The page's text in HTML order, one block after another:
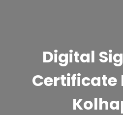
Digital
Certificate